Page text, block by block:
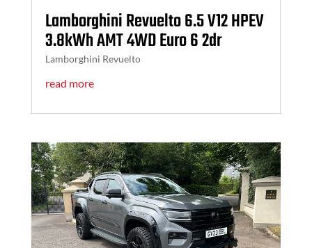
Lamborghini Revuelto 6.5 V12 HPEV
3.8kWh AMT 4WD Euro 6 2dr
Lamborghini Revuelto
read more